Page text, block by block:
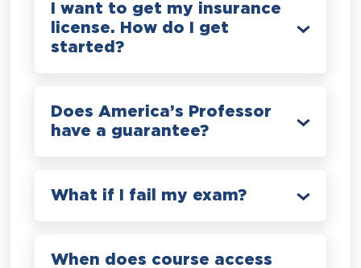
I want to get my insurance
license. How do I get
started?
Does America’s Professor
have a guarantee?
What if I fail my exam?
When does course access